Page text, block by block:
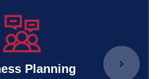
Planning